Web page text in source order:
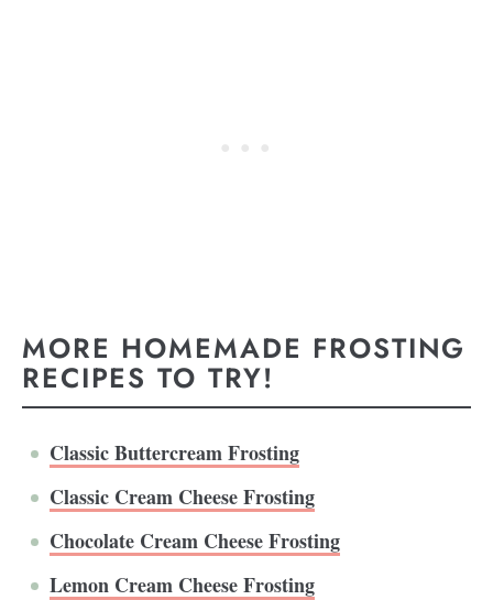
MORE HOMEMADE FROSTING
RECIPES TO TRY!
Classic Buttercream Frosting
Classic Cream Cheese Frosting
Chocolate Cream Cheese Frosting
Lemon Cream Cheese Frosting